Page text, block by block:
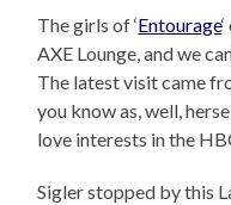
The girls of ‘Entourage
AXE Lounge, and we
The latest visit came
you know as, well,
love interests in the
Sigler stopped by this